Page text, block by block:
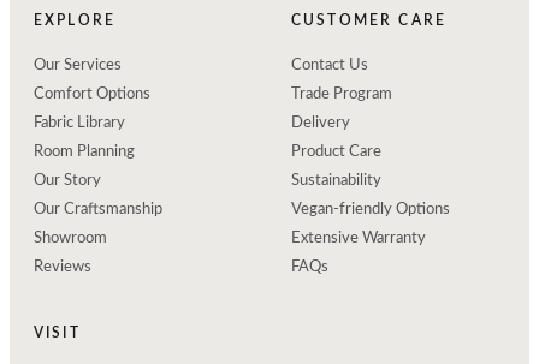
EXPLORE
Our Services
Comfort Options
Fabric Library
Room Planning
Our Story
Our Craftsmanship
Showroom
Reviews
CUSTOMER CARE
Contact Us
Trade Program
Delivery
Product Care
Sustainability
Vegan-friendly Options
Extensive Warranty
FAQs
VISIT